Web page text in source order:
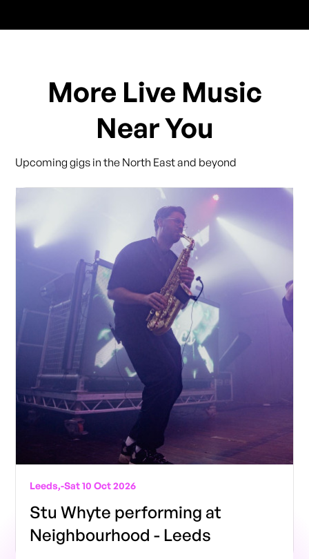
More Live Music
Near You
Upcoming gigs in the North East and beyond
Leeds,-Sat 10 Oct 2026
Stu Whyte performing at
Neighbourhood - Leeds